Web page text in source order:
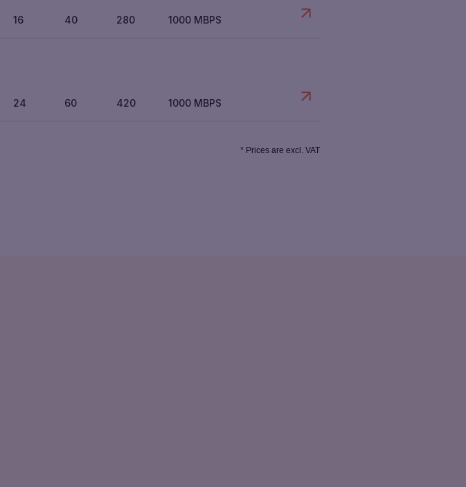
16 40 280 1000 MBPS
24 60 420 1000 MBPS
* Prices are excl. VAT